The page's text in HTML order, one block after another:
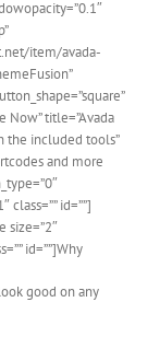
item/avada-
Now” title=”Avada
the included tools”
and more
id=””]
size=”2″
id=””]Why
good on any